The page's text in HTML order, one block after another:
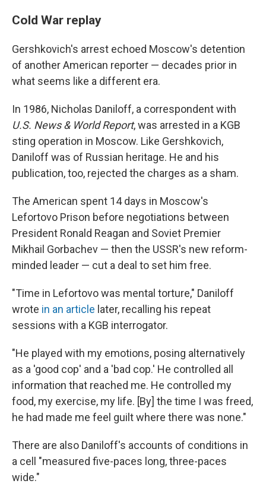
Cold War replay
Gershkovich's arrest echoed Moscow's detention
of another American reporter — decades prior in
what seems like a different era.
In 1986, Nicholas Daniloff, a correspondent with
U.S. News & World Report, was arrested in a KGB
sting operation in Moscow. Like Gershkovich,
Daniloff was of Russian heritage. He and his
publication, too, rejected the charges as a sham.
The American spent 14 days in Moscow's
Lefortovo Prison before negotiations between
President Ronald Reagan and Soviet Premier
Mikhail Gorbachev — then the USSR's new reform-
minded leader — cut a deal to set him free.
"Time in Lefortovo was mental torture," Daniloff
wrote in an article later, recalling his repeat
sessions with a KGB interrogator.
"He played with my emotions, posing alternatively
as a 'good cop' and a 'bad cop.' He controlled all
information that reached me. He controlled my
food, my exercise, my life. [By] the time I was freed,
he had made me feel guilt where there was none."
There are also Daniloff's accounts of conditions in
a cell "measured five-paces long, three-paces
wide."